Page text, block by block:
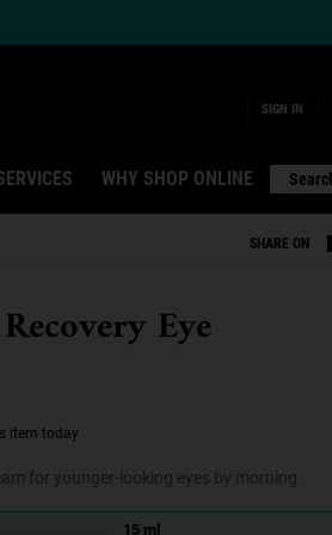
SIGN IN
WHY SHOP ONLINE
SHARE ON
Eye
item today
for younger-looking eyes by morning.
15 ml